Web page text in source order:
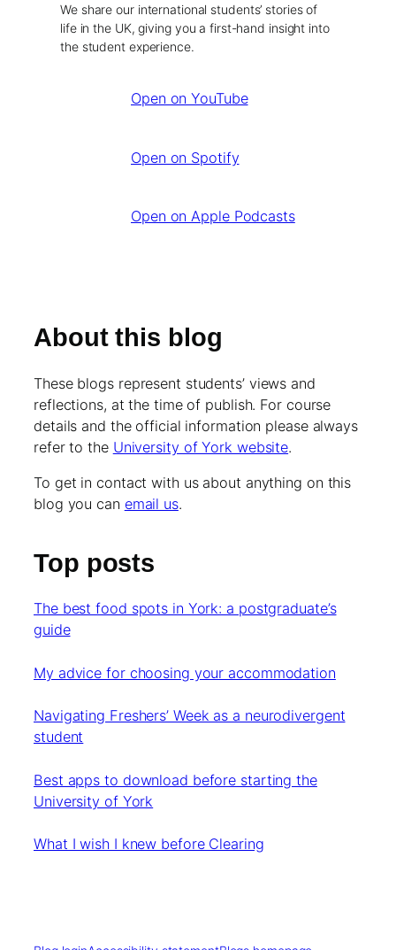
We share our international students’ stories of
life in the UK, giving you a first-hand insight into
the student experience.
Open on YouTube
Open on Spotify
Open on Apple Podcasts
About this blog
These blogs represent students’ views and
reflections, at the time of publish. For course
details and the official information please always
refer to the University of York website.
To get in contact with us about anything on this
blog you can email us.
Top posts
The best food spots in York: a postgraduate’s
guide
My advice for choosing your accommodation
Navigating Freshers’ Week as a neurodivergent
student
Best apps to download before starting the
University of York
What I wish I knew before Clearing